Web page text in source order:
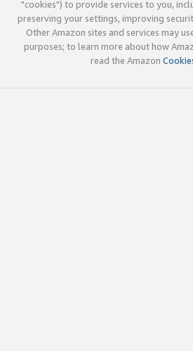
"cookies") to provide services to you,
preserving your settings, improving
Other Amazon sites and services may
purposes; to learn more about how
read the Amazon